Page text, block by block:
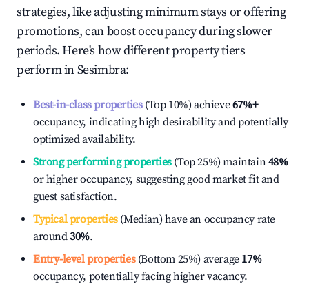
strategies, like adjusting minimum stays or offering
promotions, can boost occupancy during slower
periods. Here's how different property tiers
perform inSesimbra:
Best-in-class properties(Top 10%) achieve67%+
occupancy, indicating high desirability and potentially
optimized availability.
Strong performing properties(Top 25%) maintain48%
or higher occupancy, suggesting good market fit and
guest satisfaction.
Typical properties(Median) have an occupancy rate
around30%.
Entry-level properties(Bottom 25%) average 17%
occupancy, potentially facing higher vacancy.